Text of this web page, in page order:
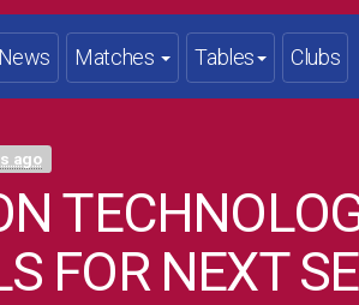
News Matches Tables Clubs
ago
FOR NEXT